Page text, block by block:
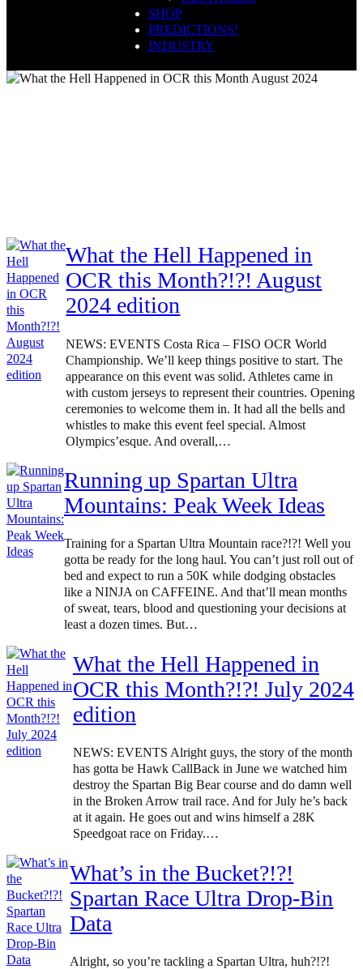
SHOP
PREDICTIONS!
INDUSTRY
What the Hell Happened in
OCR this Month?!?! August
2024 edition
NEWS: EVENTS Costa Rica – FISO OCR World
Championship. We’ll keep things positive to start. The
appearance on this event was solid. Athletes came in
with custom jerseys to represent their countries. Opening
ceremonies to welcome them in. It had all the bells and
whistles to make this event feel special. Almost
Olympics’esque. And overall,…
Running up Spartan Ultra
Mountains: Peak Week Ideas
Training for a Spartan Ultra Mountain race?!?! Well you
gotta be ready for the long haul. You can’t just roll out of
bed and expect to run a 50K while dodging obstacles
like a NINJA on CAFFEINE. And that’ll mean months
of sweat, tears, blood and questioning your decisions at
least a dozen times. But…
What the Hell Happened in
OCR this Month?!?! July 2024
edition
NEWS: EVENTS Alright guys, the story of the month
has gotta be Hawk CallBack in June we watched him
destroy the Spartan Big Bear course and do damn well
in the Broken Arrow trail race. And for July he’s back
at it again. He goes out and wins himself a 28K
Speedgoat race on Friday.…
What’s in the Bucket?!?!
Spartan Race Ultra Drop-Bin
Data
Alright, so you’re tackling a Spartan Ultra, huh?!?!